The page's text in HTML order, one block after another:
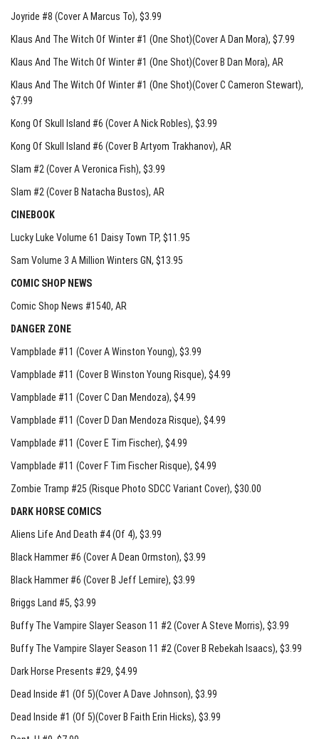
Joyride #8 (Cover A Marcus To), $3.99
Klaus And The Witch Of Winter #1 (One Shot)(Cover A Dan Mora), $7.99
Klaus And The Witch Of Winter #1 (One Shot)(Cover B Dan Mora), AR
Klaus And The Witch Of Winter #1 (One Shot)(Cover C Cameron Stewart),
$7.99
Kong Of Skull Island #6 (Cover A Nick Robles), $3.99
Kong Of Skull Island #6 (Cover B Artyom Trakhanov), AR
Slam #2 (Cover A Veronica Fish), $3.99
Slam #2 (Cover B Natacha Bustos), AR
CINEBOOK
Lucky Luke Volume 61 Daisy Town TP, $11.95
Sam Volume 3 A Million Winters GN, $13.95
COMIC SHOP NEWS
Comic Shop News #1540, AR
DANGER ZONE
Vampblade #11 (Cover A Winston Young), $3.99
Vampblade #11 (Cover B Winston Young Risque), $4.99
Vampblade #11 (Cover C Dan Mendoza), $4.99
Vampblade #11 (Cover D Dan Mendoza Risque), $4.99
Vampblade #11 (Cover E Tim Fischer), $4.99
Vampblade #11 (Cover F Tim Fischer Risque), $4.99
Zombie Tramp #25 (Risque Photo SDCC Variant Cover), $30.00
DARK HORSE COMICS
Aliens Life And Death #4 (Of 4), $3.99
Black Hammer #6 (Cover A Dean Ormston), $3.99
Black Hammer #6 (Cover B Jeff Lemire), $3.99
Briggs Land #5, $3.99
Buffy The Vampire Slayer Season 11 #2 (Cover A Steve Morris), $3.99
Buffy The Vampire Slayer Season 11 #2 (Cover B Rebekah Isaacs), $3.99
Dark Horse Presents #29, $4.99
Dead Inside #1 (Of 5)(Cover A Dave Johnson), $3.99
Dead Inside #1 (Of 5)(Cover B Faith Erin Hicks), $3.99